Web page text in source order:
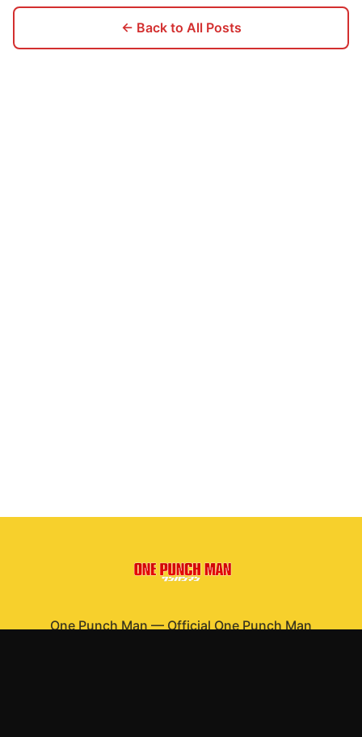
← Back to All Posts
One Punch Man—Official One Punch Man